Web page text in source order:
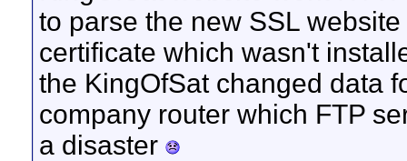
to parse the new SSL
certificate which wasn't
the KingOfSat changed data
company router which FTP
a disaster